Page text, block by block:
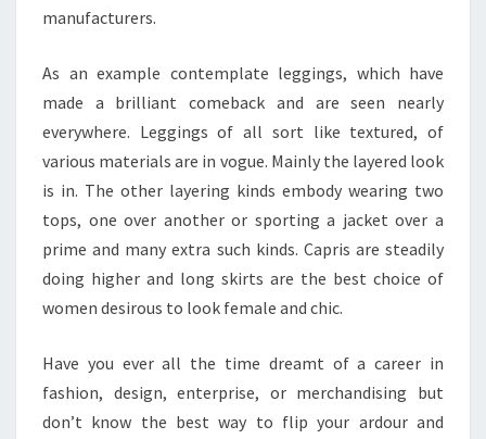
manufacturers.
As an example contemplate leggings, which have
made a brilliant comeback and are seen nearly
everywhere. Leggings of all sort like textured, of
various materials are in vogue. Mainly the layered look
is in. The other layering kinds embody wearing two
tops, one over another or sporting a jacket over a
prime and many extra such kinds. Capris are steadily
doing higher and long skirts are the best choice of
women desirous to look female and chic.
Have you ever all the time dreamt of a career in
fashion, design, enterprise, or merchandising but
don’t know the best way to flip your ardour and